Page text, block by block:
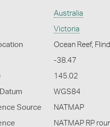
Australia
Victoria
Ocean Reef,
-38.47
145.02
WGS84
Source NATMAP
NATMAP RP